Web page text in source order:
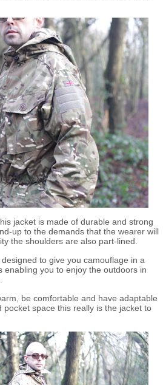
jacket is made of durable and strong
up to the demands that the wearer will
the shoulders are also part-lined.
to give you camouflage in a
enabling you to enjoy the outdoors in
be comfortable and have adaptable
pocket space this really is the jacket to